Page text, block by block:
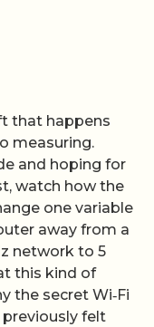
that happens
measuring.
and hoping for
watch how the
one variable
away from a
network to 5
this kind of
the secret Wi‑Fi
previously felt